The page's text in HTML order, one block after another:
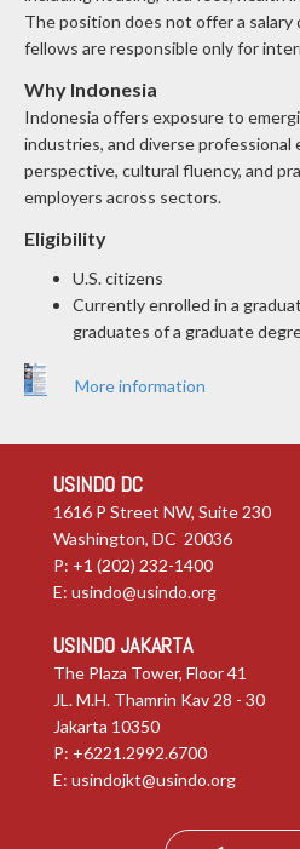
The position does not offer a
fellows are responsible only for
Why Indonesia
Indonesia offers exposure to
industries, and diverse professional
perspective, cultural fluency, and
employers across sectors.
Eligibility
U.S. citizens
Currently enrolled in a
graduates of a graduate
More information
USINDO DC
1616 P Street NW, Suite 230
Washington, DC 20036
P: +1 (202) 232-1400
E: usindo@usindo.org
USINDO JAKARTA
The Plaza Tower, Floor 41
JL. M.H. Thamrin Kav 28 - 30
Jakarta 10350
P: +6221.2992.6700
E: usindojkt@usindo.org